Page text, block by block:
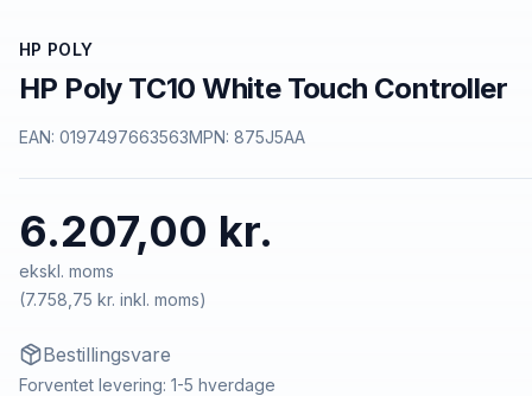
HP POLY
HP Poly TC10 White Touch Controller
EAN: 0197497663563MPN: 875J5AA
6.207,00 kr.
ekskl. moms
(7.758,75 kr. inkl. moms)
Bestillingsvare
Forventet levering: 1-5 hverdage